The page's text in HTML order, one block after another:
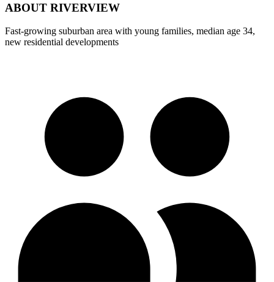
ABOUT RIVERVIEW
Fast-growing suburban area with young families, median age 34,
new residential developments